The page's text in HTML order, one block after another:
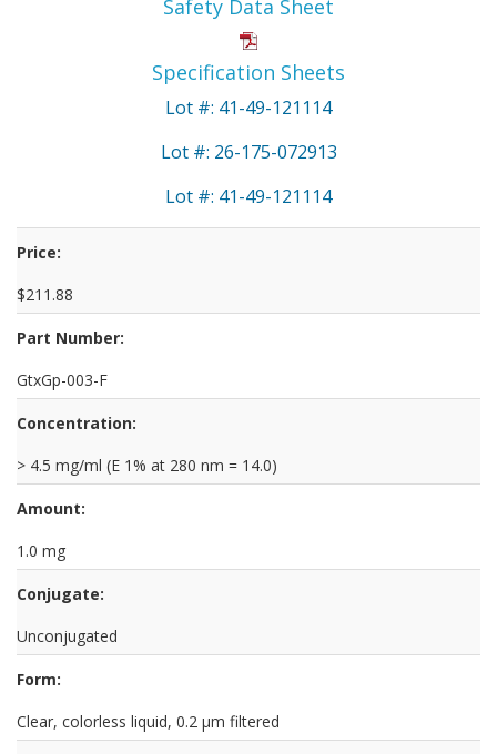
Safety Data Sheet
Specification Sheets
Lot #: 41-49-121114
Lot #: 26-175-072913
Lot #: 41-49-121114
Price:
$211.88
Part Number:
GtxGp-003-F
Concentration:
> 4.5 mg/ml (E 1% at 280 nm = 14.0)
Amount:
1.0 mg
Conjugate:
Unconjugated
Form:
Clear, colorless liquid, 0.2 µm filtered